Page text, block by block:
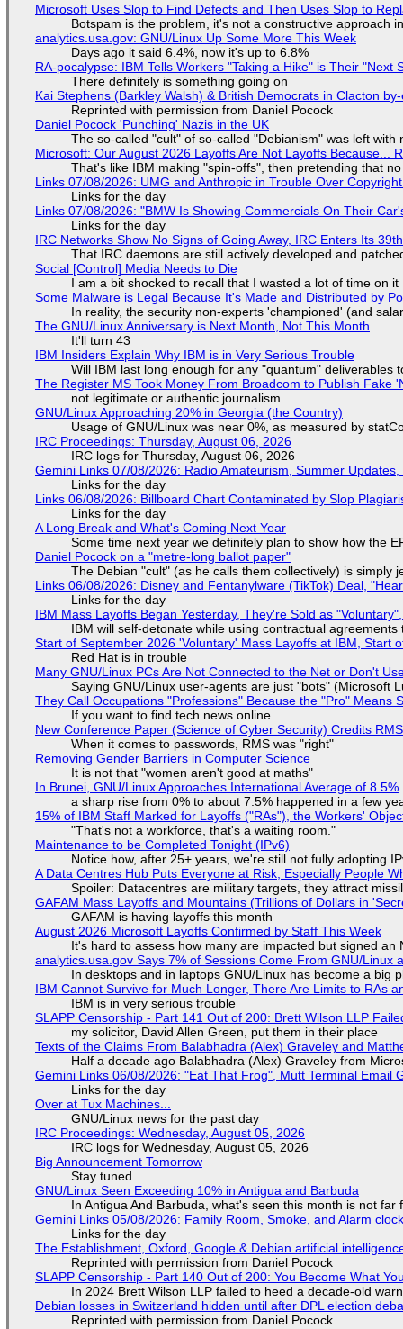
Microsoft Uses Slop to Find Defects and Then Uses Slop to
Botspam is the problem, it's not a constructive approach
analytics.usa.gov: GNU/Linux Up Some More This Week
Days ago it said 6.4%, now it's up to 6.8%
RA-pocalypse: IBM Tells Workers "Taking a Hike" is Their
There definitely is something going on
Kai Stephens (Barkley Walsh) & British Democrats in Clacton
Reprinted with permission from Daniel Pocock
Daniel Pocock 'Punching' Nazis in the UK
The so-called "cult" of so-called "Debianism" was left with
Microsoft: Our August 2026 Layoffs Are Not Layoffs Because...
That's like IBM making "spin-offs", then pretending that
Links 07/08/2026: UMG and Anthropic in Trouble Over
Links for the day
Links 07/08/2026: "BMW Is Showing Commercials On Their
Links for the day
IRC Networks Show No Signs of Going Away, IRC Enters Its
That IRC daemons are still actively developed and
Social [Control] Media Needs to Die
I am a bit shocked to recall that I wasted a lot of time on it
Some Malware is Legal Because It's Made and Distributed by
In reality, the security non-experts 'championed' (and
The GNU/Linux Anniversary is Next Month, Not This Month
It'll turn 43
IBM Insiders Explain Why IBM is in Very Serious Trouble
Will IBM last long enough for any "quantum" deliverables
The Register MS Took Money From Broadcom to Publish Fake
not legitimate or authentic journalism.
GNU/Linux Approaching 20% in Georgia (the Country)
Usage of GNU/Linux was near 0%, as measured by
IRC Proceedings: Thursday, August 06, 2026
IRC logs for Thursday, August 06, 2026
Gemini Links 07/08/2026: Radio Amateurism, Summer
Links for the day
Links 06/08/2026: Billboard Chart Contaminated by Slop
Links for the day
A Long Break and What's Coming Next Year
Some time next year we definitely plan to show how the
Daniel Pocock on a "metre-long ballot paper"
The Debian "cult" (as he calls them collectively) is simply
Links 06/08/2026: Disney and Fentanylware (TikTok) Deal,
Links for the day
IBM Mass Layoffs Began Yesterday, They're Sold as
IBM will self-detonate while using contractual
Start of September 2026 'Voluntary' Mass Layoffs at IBM, Start
Red Hat is in trouble
Many GNU/Linux PCs Are Not Connected to the Net or Don't
Saying GNU/Linux user-agents are just "bots" (Microsoft
They Call Occupations "Professions" Because the "Pro" Means
If you want to find tech news online
New Conference Paper (Science of Cyber Security) Credits
When it comes to passwords, RMS was "right"
Removing Gender Barriers in Computer Science
It is not that "women aren't good at maths"
In Brunei, GNU/Linux Approaches International Average of 8.5%
a sharp rise from 0% to about 7.5% happened in a few
15% of IBM Staff Marked for Layoffs ("RAs"), the Workers'
"That's not a workforce, that's a waiting room."
Maintenance to be Completed Tonight (IPv6)
Notice how, after 25+ years, we're still not fully adopting
A Data Centres Hub Puts Everyone at Risk, Especially People
Spoiler: Datacentres are military targets, they attract
GAFAM Mass Layoffs and Mountains (Trillions of Dollars in
GAFAM is having layoffs this month
August 2026 Microsoft Layoffs Confirmed by Staff This Week
It's hard to assess how many are impacted but signed
analytics.usa.gov Says 7% of Sessions Come From GNU/
In desktops and in laptops GNU/Linux has become a big
IBM Cannot Survive for Much Longer, There Are Limits to RAs
IBM is in very serious trouble
SLAPP Censorship - Part 141 Out of 200: Brett Wilson LLP
my solicitor, David Allen Green, put them in their place
Texts of the Claims From Balabhadra (Alex) Graveley and
Half a decade ago Balabhadra (Alex) Graveley from
Gemini Links 06/08/2026: "Eat That Frog", Mutt Terminal Email
Links for the day
Over at Tux Machines...
GNU/Linux news for the past day
IRC Proceedings: Wednesday, August 05, 2026
IRC logs for Wednesday, August 05, 2026
Big Announcement Tomorrow
Stay tuned...
GNU/Linux Seen Exceeding 10% in Antigua and Barbuda
In Antigua And Barbuda, what's seen this month is not far
Gemini Links 05/08/2026: Family Room, Smoke, and Alarm
Links for the day
The Establishment, Oxford, Google & Debian artificial
Reprinted with permission from Daniel Pocock
SLAPP Censorship - Part 140 Out of 200: You Become What
In 2024 Brett Wilson LLP failed to heed a decade-old
Debian losses in Switzerland hidden until after DPL election
Reprinted with permission from Daniel Pocock